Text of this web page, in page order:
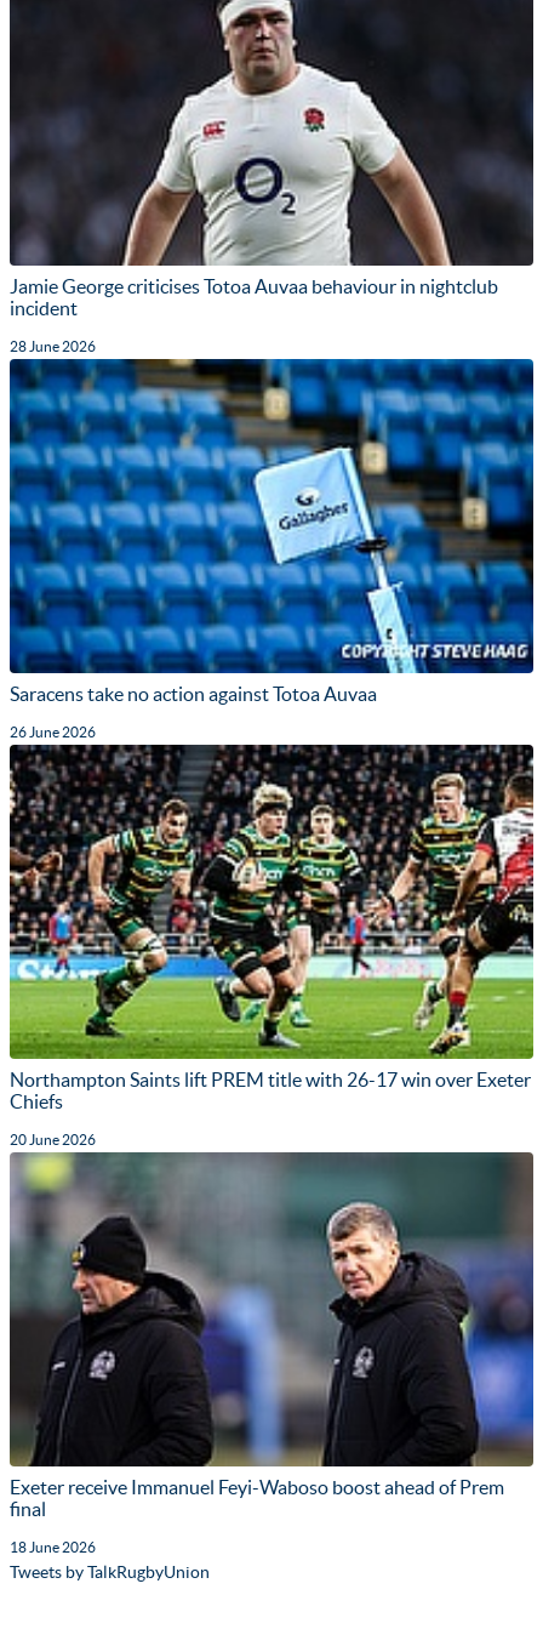
Jamie George criticises Totoa Auvaa behaviour in nightclub
incident
28 June 2026
Saracens take no action against Totoa Auvaa
26 June 2026
Northampton Saints lift PREM title with 26-17 win over Exeter
Chiefs
20 June 2026
Exeter receive Immanuel Feyi-Waboso boost ahead of Prem
final
18 June 2026
Tweets by TalkRugbyUnion